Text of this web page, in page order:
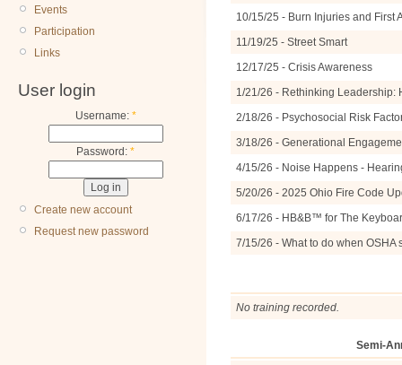
Events
Participation
Links
User login
Username: *
Password: *
Create new account
Request new password
10/15/25 - Burn Injuries and First
11/19/25 - Street Smart
12/17/25 - Crisis Awareness
1/21/26 - Rethinking Leadership:
2/18/26 - Psychosocial Risk
3/18/26 - Generational
4/15/26 - Noise Happens -
5/20/26 - 2025 Ohio Fire Code
6/17/26 - HB&B™ for The
7/15/26 - What to do when OSHA
No training recorded.
Semi-